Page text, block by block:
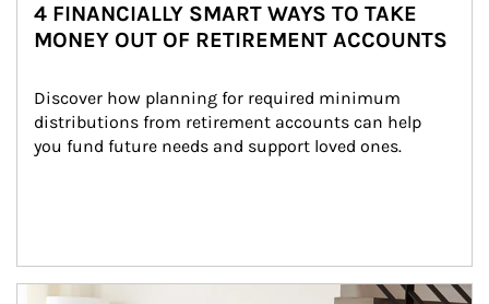
4 FINANCIALLY SMART WAYS TO TAKE
MONEY OUT OF RETIREMENT ACCOUNTS
Discover how planning for required minimum
distributions from retirement accounts can help
you fund future needs and support loved ones.
Article Image